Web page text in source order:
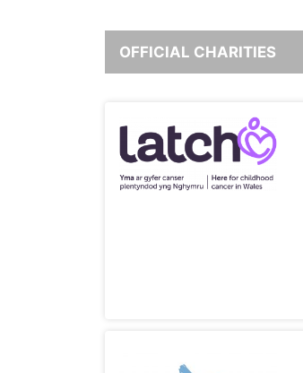
OFFICIAL CHARITIES